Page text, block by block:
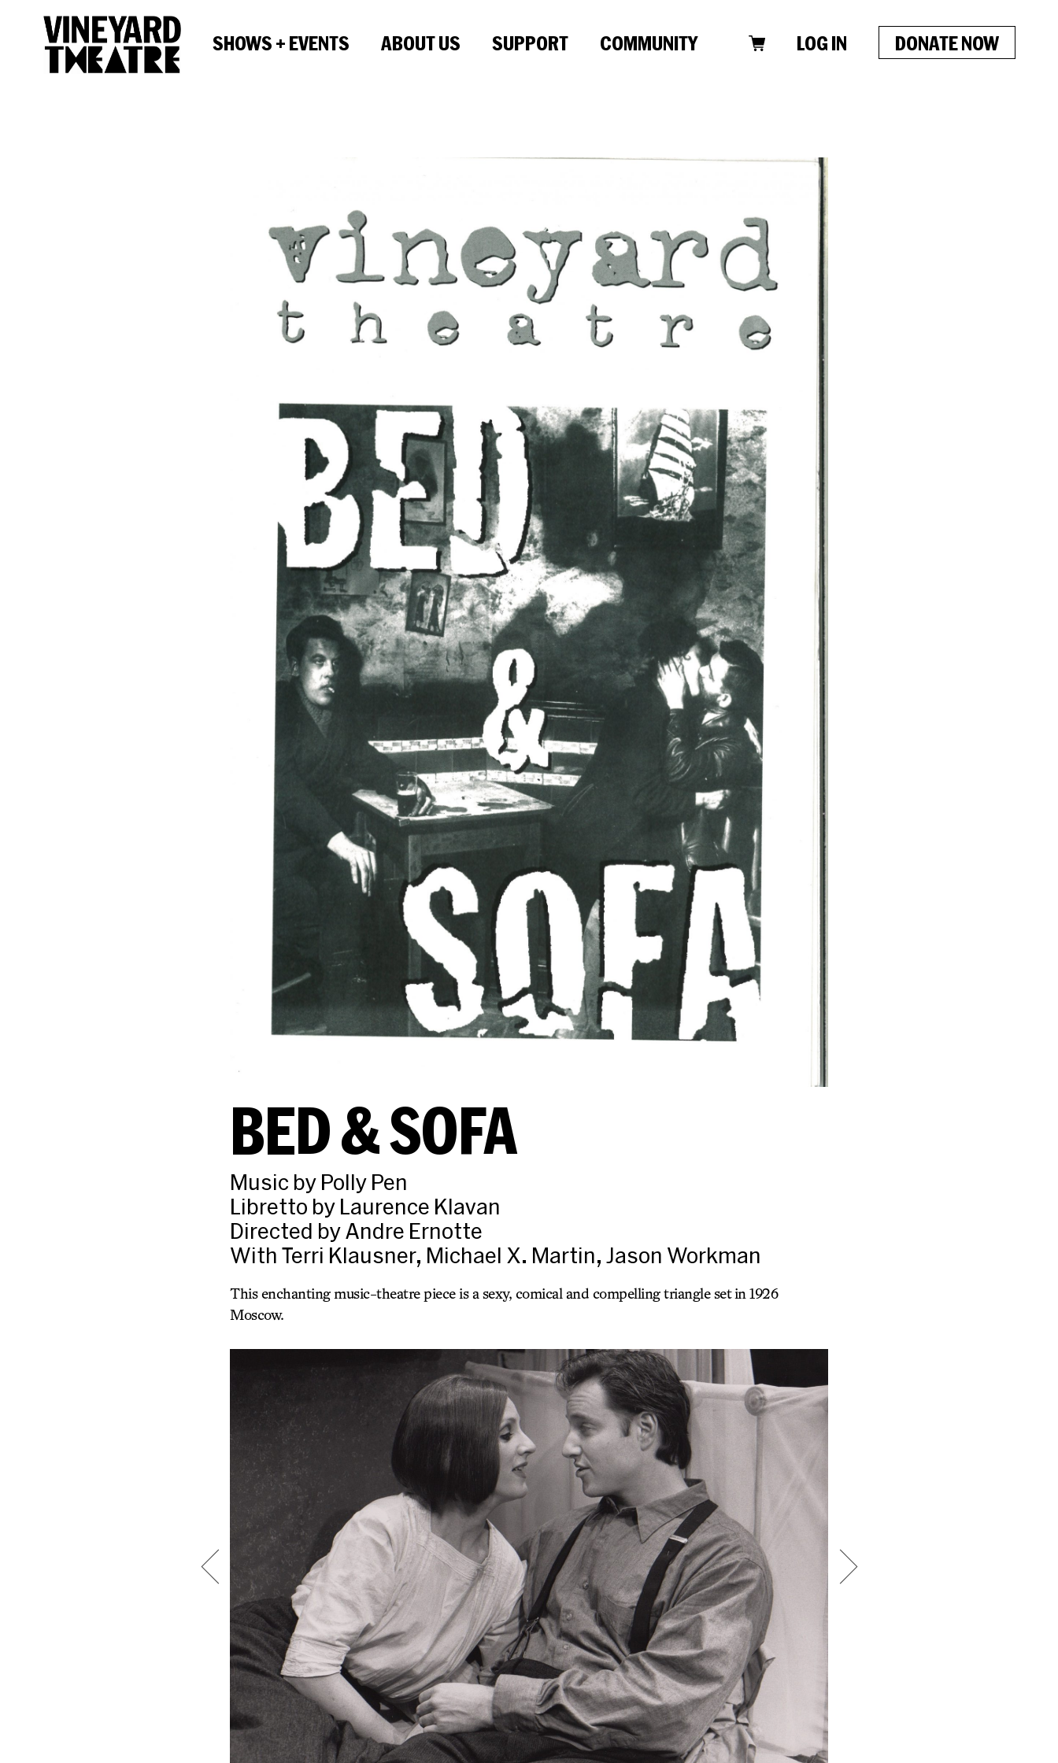
SHOWS + EVENTS ABOUT US SUPPORT COMMUNITY LOG IN DONATE NOW
BED & SOFA
Music by Polly Pen
Libretto by Laurence Klavan
Directed by Andre Ernotte
With Terri Klausner, Michael X. Martin, Jason Workman
This enchanting music-theatre piece is a sexy, comical and compelling triangle set in 1926
Moscow.